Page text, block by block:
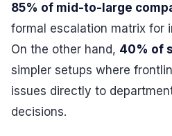
85% of mid-to-large
formal escalation matrix for
On the other hand, 40% of
simpler setups where
issues directly to
decisions.